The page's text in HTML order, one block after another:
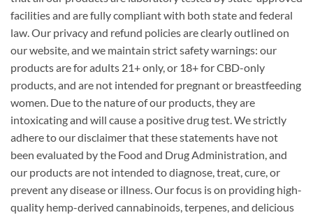
facilities and are fully compliant with both state and federal
law. Our privacy and refund policies are clearly outlined on
our website, and we maintain strict safety warnings: our
products are for adults 21+ only, or 18+ for CBD-only
products, and are not intended for pregnant or breastfeeding
women. Due to the nature of our products, they are
intoxicating and will cause a positive drug test. We strictly
adhere to our disclaimer that these statements have not
been evaluated by the Food and Drug Administration, and
our products are not intended to diagnose, treat, cure, or
prevent any disease or illness. Our focus is on providing high-
quality hemp-derived cannabinoids, terpenes, and delicious